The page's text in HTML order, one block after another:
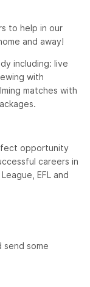
to help in our
and away!
including: live
with
matches with
opportunity
careers in
EFL and
send some